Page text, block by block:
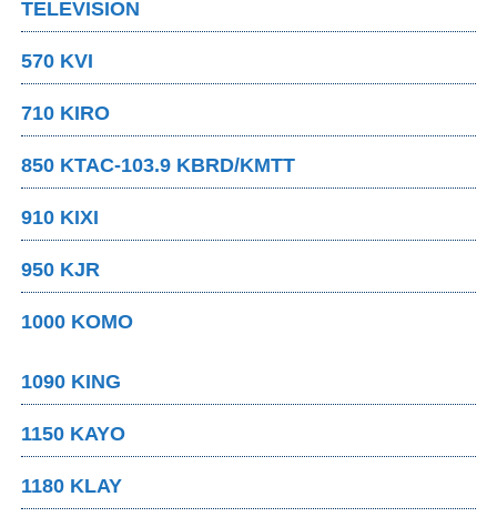
TELEVISION
570 KVI
710 KIRO
850 KTAC-103.9 KBRD/KMTT
910 KIXI
950 KJR
1000 KOMO
1090 KING
1150 KAYO
1180 KLAY